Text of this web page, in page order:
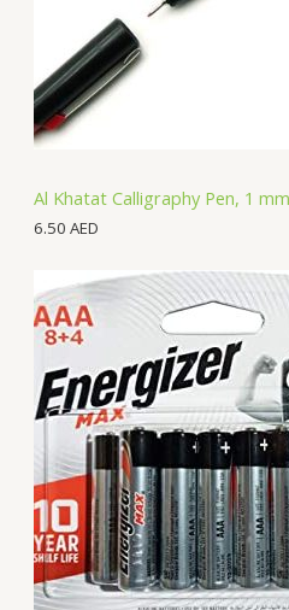
Al Khatat Calligraphy Pen, 1
6.50 AED